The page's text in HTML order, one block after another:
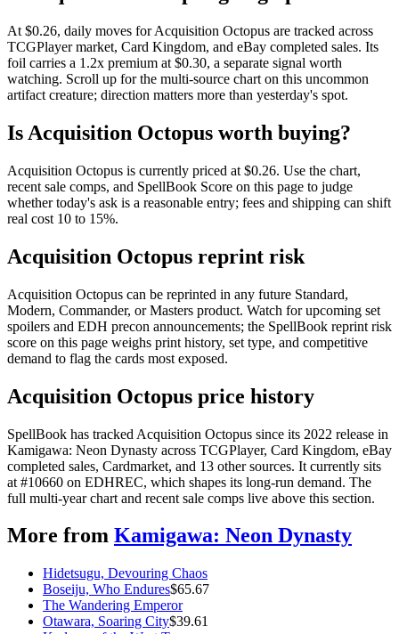
At $0.26, daily moves for Acquisition Octopus are tracked across
TCGPlayer market, Card Kingdom, and eBay completed sales. Its
foil carries a 1.2x premium at $0.30, a separate signal worth
watching. Scroll up for the multi-source chart on this uncommon
artifact creature; direction matters more than yesterday's spot.
Is Acquisition Octopus worth buying?
Acquisition Octopus is currently priced at $0.26. Use the chart,
recent sale comps, and SpellBook Score on this page to judge
whether today's ask is a reasonable entry; fees and shipping can shift
real cost 10 to 15%.
Acquisition Octopus reprint risk
Acquisition Octopus can be reprinted in any future Standard,
Modern, Commander, or Masters product. Watch for upcoming set
spoilers and EDH precon announcements; the SpellBook reprint risk
score on this page weighs print history, set type, and competitive
demand to flag the cards most exposed.
Acquisition Octopus price history
SpellBook has tracked Acquisition Octopus since its 2022 release in
Kamigawa: Neon Dynasty across TCGPlayer, Card Kingdom, eBay
completed sales, Cardmarket, and 13 other sources. It currently sits
at #10660 on EDHREC, which shapes its long-run demand. The
full multi-year chart and recent sale comps live above this section.
More from Kamigawa: Neon Dynasty
Hidetsugu, Devouring Chaos
Boseiju, Who Endures$65.67
The Wandering Emperor
Otawara, Soaring City$39.61